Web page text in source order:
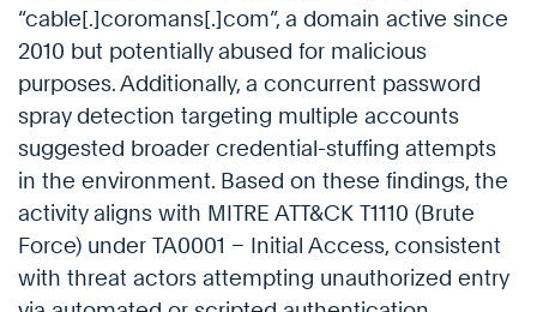
“cable[.]coromans[.]com”, a domain active since
2010 but potentially abused for malicious
purposes. Additionally, a concurrent password
spray detection targeting multiple accounts
suggested broader credential-stuffing attempts
in the environment. Based on these findings, the
activity aligns with MITRE ATT&CK T1110 (Brute
Force) under TA0001 – Initial Access, consistent
with threat actors attempting unauthorized entry